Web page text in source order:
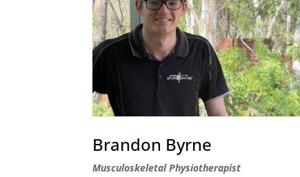
Brandon Byrne
Musculoskeletal Physiotherapist